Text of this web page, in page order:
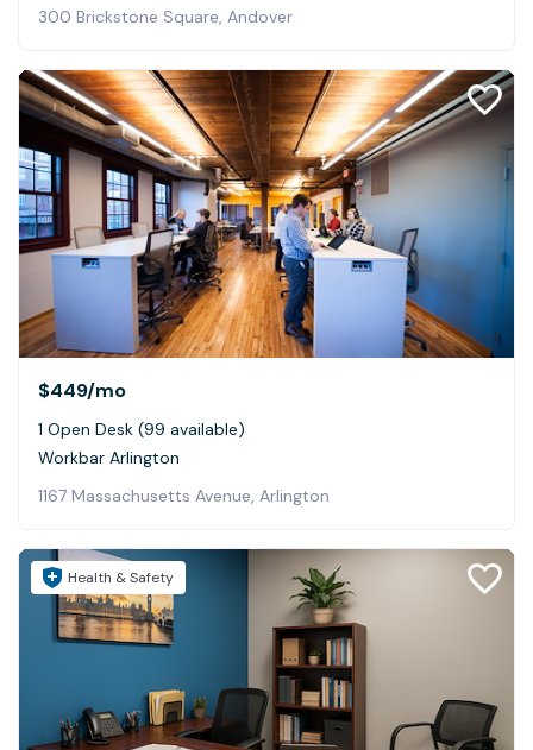
300 Brickstone Square, Andover
$449/mo
1 Open Desk (99 available)
Workbar Arlington
1167 Massachusetts Avenue, Arlington
Health & Safety